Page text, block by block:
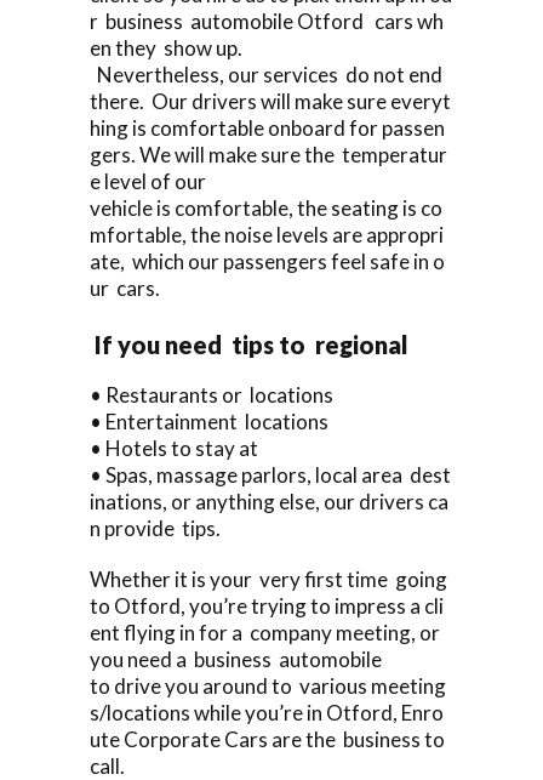
r business automobile Otford cars wh
en they show up.
Nevertheless, our services do not end
there. Our drivers will make sure everyt
hing is comfortable onboard for passen
gers. We will make sure the temperatur
e level of our
vehicle is comfortable, the seating is co
mfortable, the noise levels are appropri
ate, which our passengers feel safe in o
ur cars.
If you need tips to regional
• Restaurants or locations
• Entertainment locations
• Hotels to stay at
• Spas, massage parlors, local area dest
inations, or anything else, our drivers ca
n provide tips.
Whether it is your very first time going
to Otford, you’re trying to impress a cli
ent flying in for a company meeting, or
you need a business automobile
to drive you around to various meeting
s/locations while you’re in Otford, Enro
ute Corporate Cars are the business to
call.